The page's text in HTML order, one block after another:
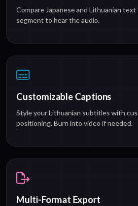
Compare Japanese and Lithuanian text
segment to hear the audio.
Customizable Captions
Style your Lithuanian subtitles with
positioning. Burn into video if needed.
Multi-Format Export